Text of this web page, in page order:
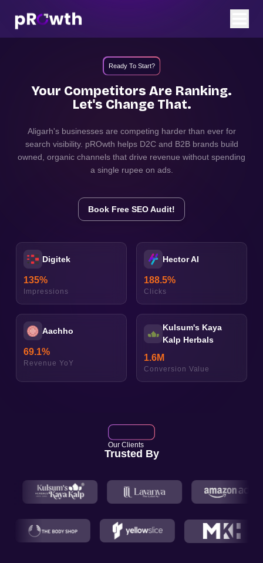
Ready To Start?
Your Competitors Are Ranking.
Let's Change That.
Aligarh's businesses are competing harder than ever for
search visibility. pROwth helps D2C and B2B brands build
owned, organic channels that drive revenue without spending
a single rupee on ads.
Book Free SEO Audit!
Digitek
135%
Impressions
Hector AI
188.5%
Clicks
Aachho
69.1%
Revenue YoY
Kulsum's Kaya
Kalp Herbals
1.6M
Conversion Value
Our Clients
Trusted By